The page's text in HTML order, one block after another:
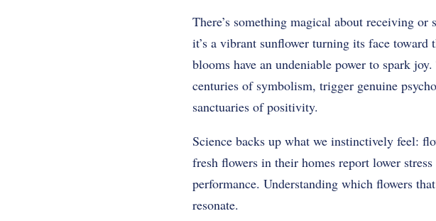
There’s something magical about receiving
it’s a vibrant sunflower turning its face
blooms have an undeniable power to spark
centuries of symbolism, trigger genuine
sanctuaries of positivity.
Science backs up what we instinctively feel:
fresh flowers in their homes report lower
performance. Understanding which flowers
resonate.